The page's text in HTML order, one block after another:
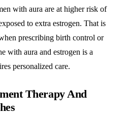
with aura are at higher risk of
to extra estrogen. That is
prescribing birth control or
with aura and estrogen is a
personalized care.
Therapy And